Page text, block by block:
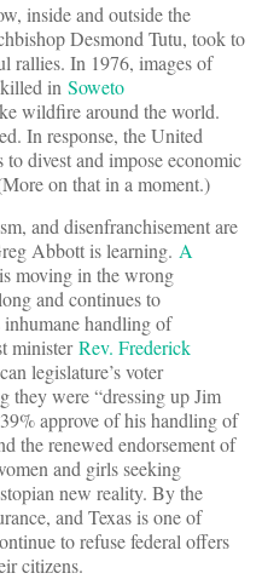
inside and outside the
Desmond Tutu, took to
rallies. In 1976, images of
in Soweto
wildfire around the world.
In response, the United
divest and impose economic
on that in a moment.)
and disenfranchisement are
Abbott is learning. A
moving in the wrong
and continues to
inhumane handling of
ministerRev. Frederick
legislature’s voter
they were “dressing up Jim
approve of his handling of
the renewed endorsement of
and girls seeking
new reality. By the
and Texas is one of
to refuse federal offers
citizens.